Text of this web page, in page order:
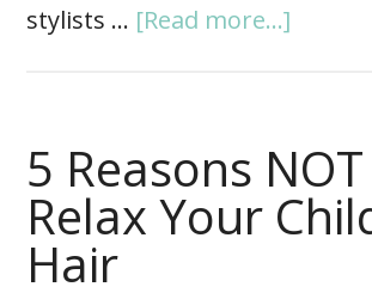
stylists … [Read more...]
5 Reasons
Relax Your
Hair